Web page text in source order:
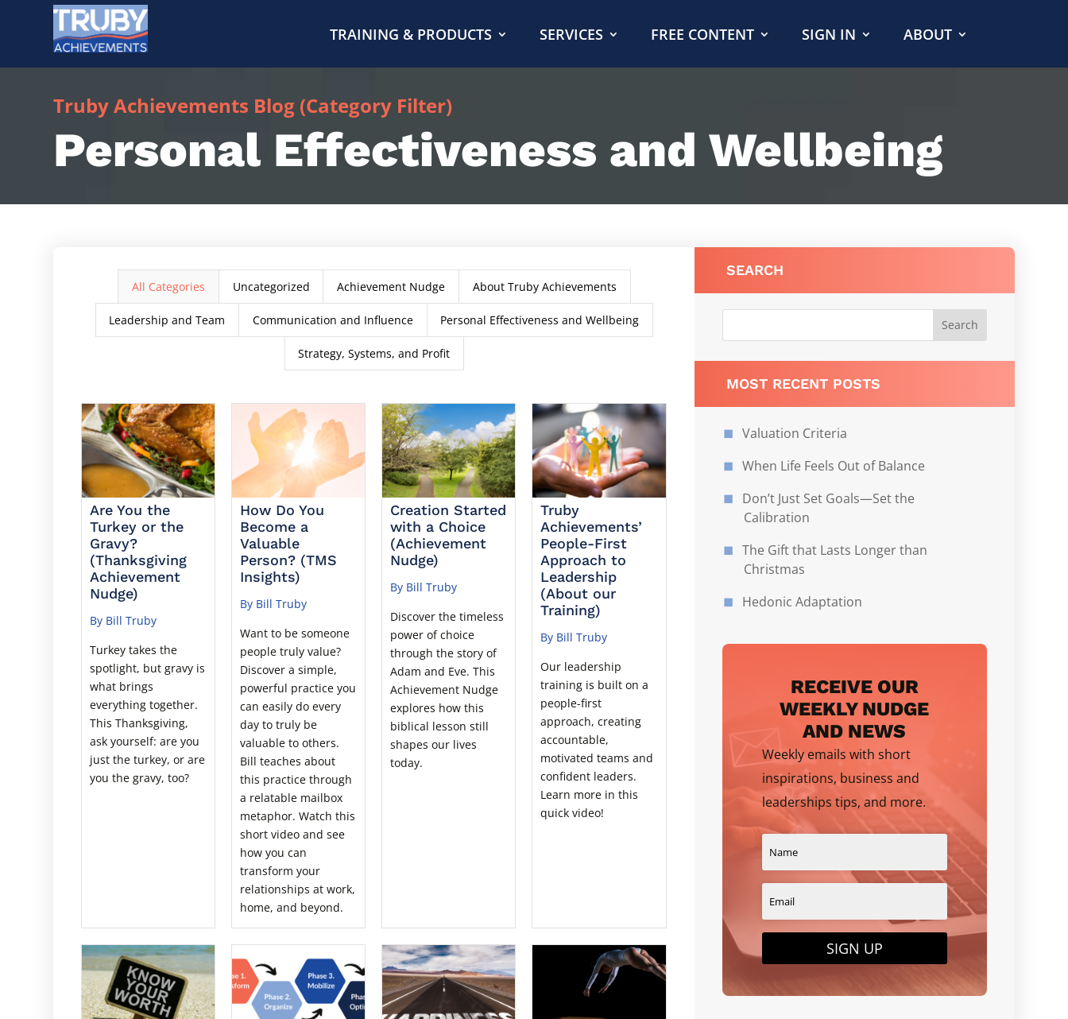
TRAINING & PRODUCTS SERVICES FREE CONTENT SIGN IN ABOUT
Truby Achievements Blog (Category Filter)
Personal Effectiveness and Wellbeing
All Categories Uncategorized Achievement Nudge About Truby Achievements
Leadership and Team Communication and Influence Personal Effectiveness and Wellbeing
Strategy, Systems, and Profit
Are You the
Turkey or the
Gravy?
(Thanksgiving
Achievement
Nudge)
By Bill Truby
Turkey takes the
spotlight, but gravy is
what brings
everything together.
This Thanksgiving,
ask yourself: are you
just the turkey, or are
you the gravy, too?
How Do You
Become a
Valuable
Person? (TMS
Insights)
By Bill Truby
Want to be someone
people truly value?
Discover a simple,
powerful practice you
can easily do every
day to truly be
valuable to others.
Bill teaches about
this practice through
a relatable mailbox
metaphor. Watch this
short video and see
how you can
transform your
relationships at work,
home, and beyond.
Creation Started
with a Choice
(Achievement
Nudge)
By Bill Truby
Discover the timeless
power of choice
through the story of
Adam and Eve. This
Achievement Nudge
explores how this
biblical lesson still
shapes our lives
today.
Truby
Achievements’
People-First
Approach to
Leadership
(About our
Training)
By Bill Truby
Our leadership
training is built on a
people-first
approach, creating
accountable,
motivated teams and
confident leaders.
Learn more in this
quick video!
SEARCH
MOST RECENT POSTS
Valuation Criteria
When Life Feels Out of Balance
Don’t Just Set Goals—Set the
Calibration
The Gift that Lasts Longer than
Christmas
Hedonic Adaptation
RECEIVE OUR
WEEKLY NUDGE
AND NEWS
Weekly emails with short
inspirations, business and
leaderships tips, and more.
SIGN UP